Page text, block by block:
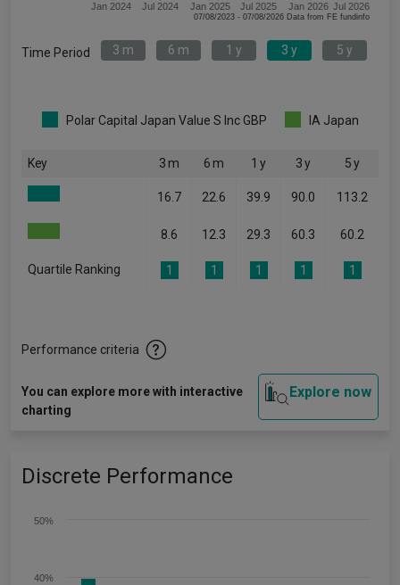
Jan 2024 Jul 2024 Jan 2025 Jul 2025 Jan 2026 Jul 2026
07/08/2023 - 07/08/2026 Data from FE fundinfo
Time Period 3 m 6 m 1 y 3 y 5 y
Polar Capital Japan Value S Inc GBP IA Japan
Key 3 m 6 m 1 y 3 y 5 y
16.7 22.6 39.9 90.0 113.2
8.6 12.3 29.3 60.3 60.2
Quartile Ranking 1 1 1 1 1
Performance criteria
You can explore more with interactive
charting
Explore now
Discrete Performance
40%
50%